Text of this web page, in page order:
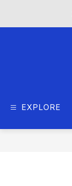
EXPLORE